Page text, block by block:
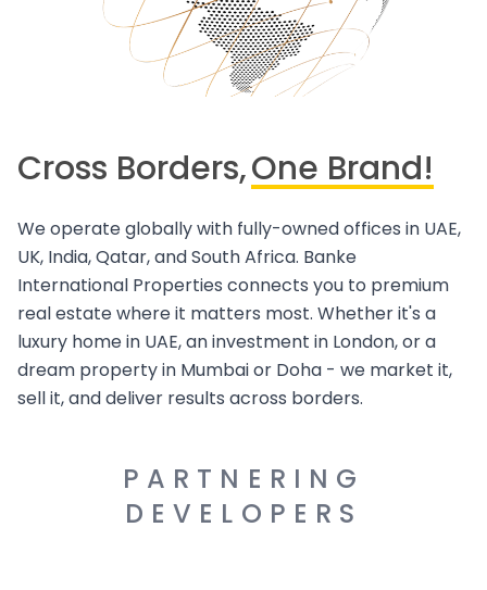
Cross Borders,One Brand!
We operate globally with fully-owned offices in UAE,
UK, India, Qatar, and South Africa. Banke
International Properties connects you to premium
real estate where it matters most. Whether it's a
luxury home in UAE, an investment in London, or a
dream property in Mumbai or Doha - we market it,
sell it, and deliver results across borders.
PARTNERING
DEVELOPERS